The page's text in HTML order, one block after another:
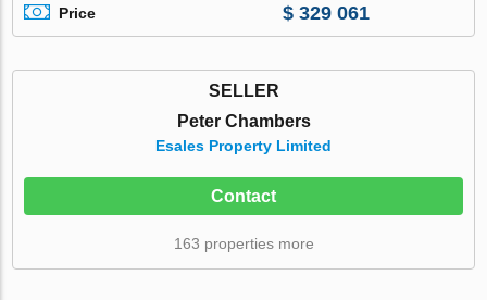
Price $ 329 061
SELLER
Peter Chambers
Esales Property Limited
Contact
163 properties more